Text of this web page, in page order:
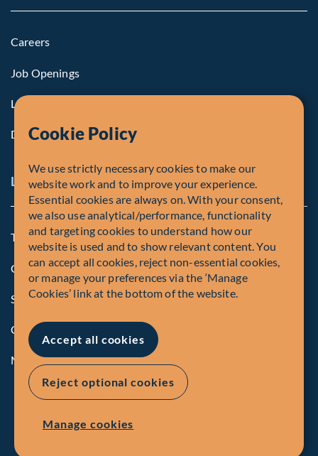
Careers
Job Openings
Life at Fiera
Diversity, Equity & Inclusion
Legal and Compliance Notices
Terms and Conditions
Global Privacy Policy of Fiera Capital Corporation
Security Advisory
Compliance
Manage Cookies
© Fiera Capital Corporation
Cookie Policy
We use strictly necessary cookies to make our
website work and to improve your experience.
Essential cookies are always on. With your consent,
we also use analytical/performance, functionality
and targeting cookies to understand how our
website is used and to show relevant content. You
can accept all cookies, reject non-essential cookies,
or manage your preferences via the ‘Manage
Cookies’ link at the bottom of the website.
Accept all cookies
Reject optional cookies
Manage cookies